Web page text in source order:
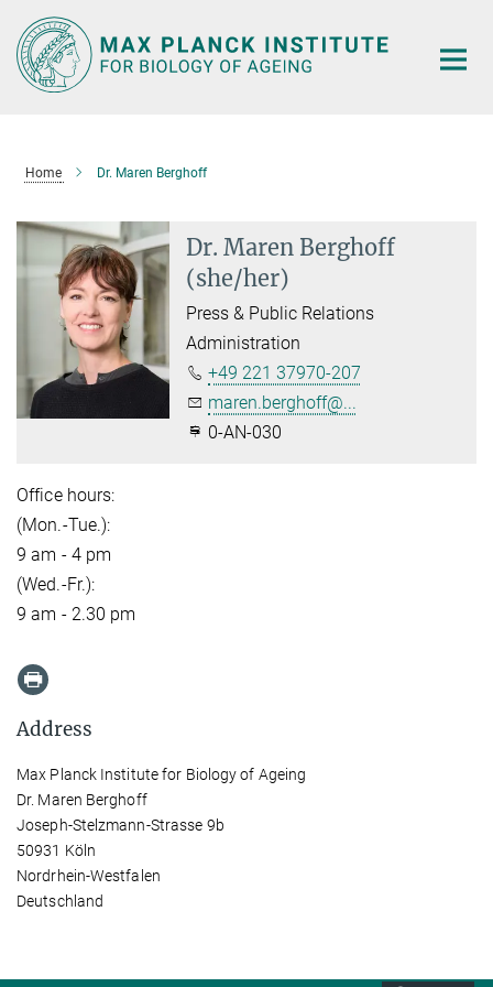
Main-
Content
Home Dr. Maren Berghoff
Dr. Maren Berghoff
(she/her)
Press & Public Relations
Administration
+49 221 37970-207
maren.berghoff@...
0-AN-030
Office hours:
(Mon.-Tue.):
9 am - 4 pm
(Wed.-Fr.):
9 am - 2.30 pm
Address
Max Planck Institute for Biology of Ageing
Dr. Maren Berghoff
Joseph-Stelzmann-Strasse 9b
50931 Köln
Nordrhein-Westfalen
Deutschland